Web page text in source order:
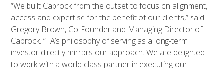
“We built Caprock from the outset to focus on alignment,
access and expertise for the benefit of our clients,” said
Gregory Brown, Co-Founder and Managing Director of
Caprock. “TA’s philosophy of serving as a long-term
investor directly mirrors our approach. We are delighted
to work with a world-class partner in executing our